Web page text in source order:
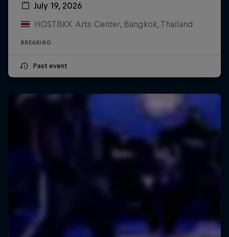
July 19, 2026
HOSTBKK Arts Center, Bangkok, Thailand
BREAKING
Past event